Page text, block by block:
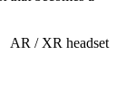
AR / XR headset